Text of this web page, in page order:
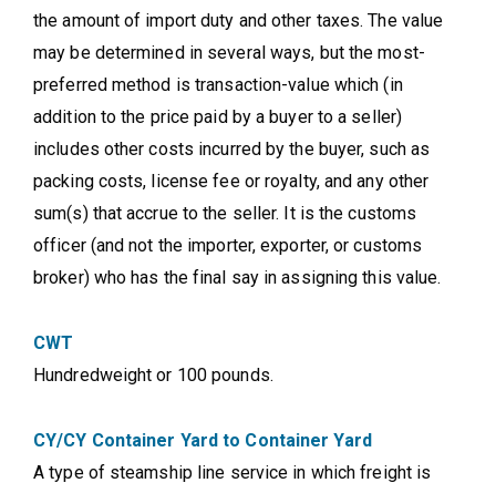
the amount of import duty and other taxes. The value
may be determined in several ways, but the most-
preferred method is transaction-value which (in
addition to the price paid by a buyer to a seller)
includes other costs incurred by the buyer, such as
packing costs, license fee or royalty, and any other
sum(s) that accrue to the seller. It is the customs
officer (and not the importer, exporter, or customs
broker) who has the final say in assigning this value.
CWT
Hundredweight or 100 pounds.
CY/CY Container Yard to Container Yard
A type of steamship line service in which freight is